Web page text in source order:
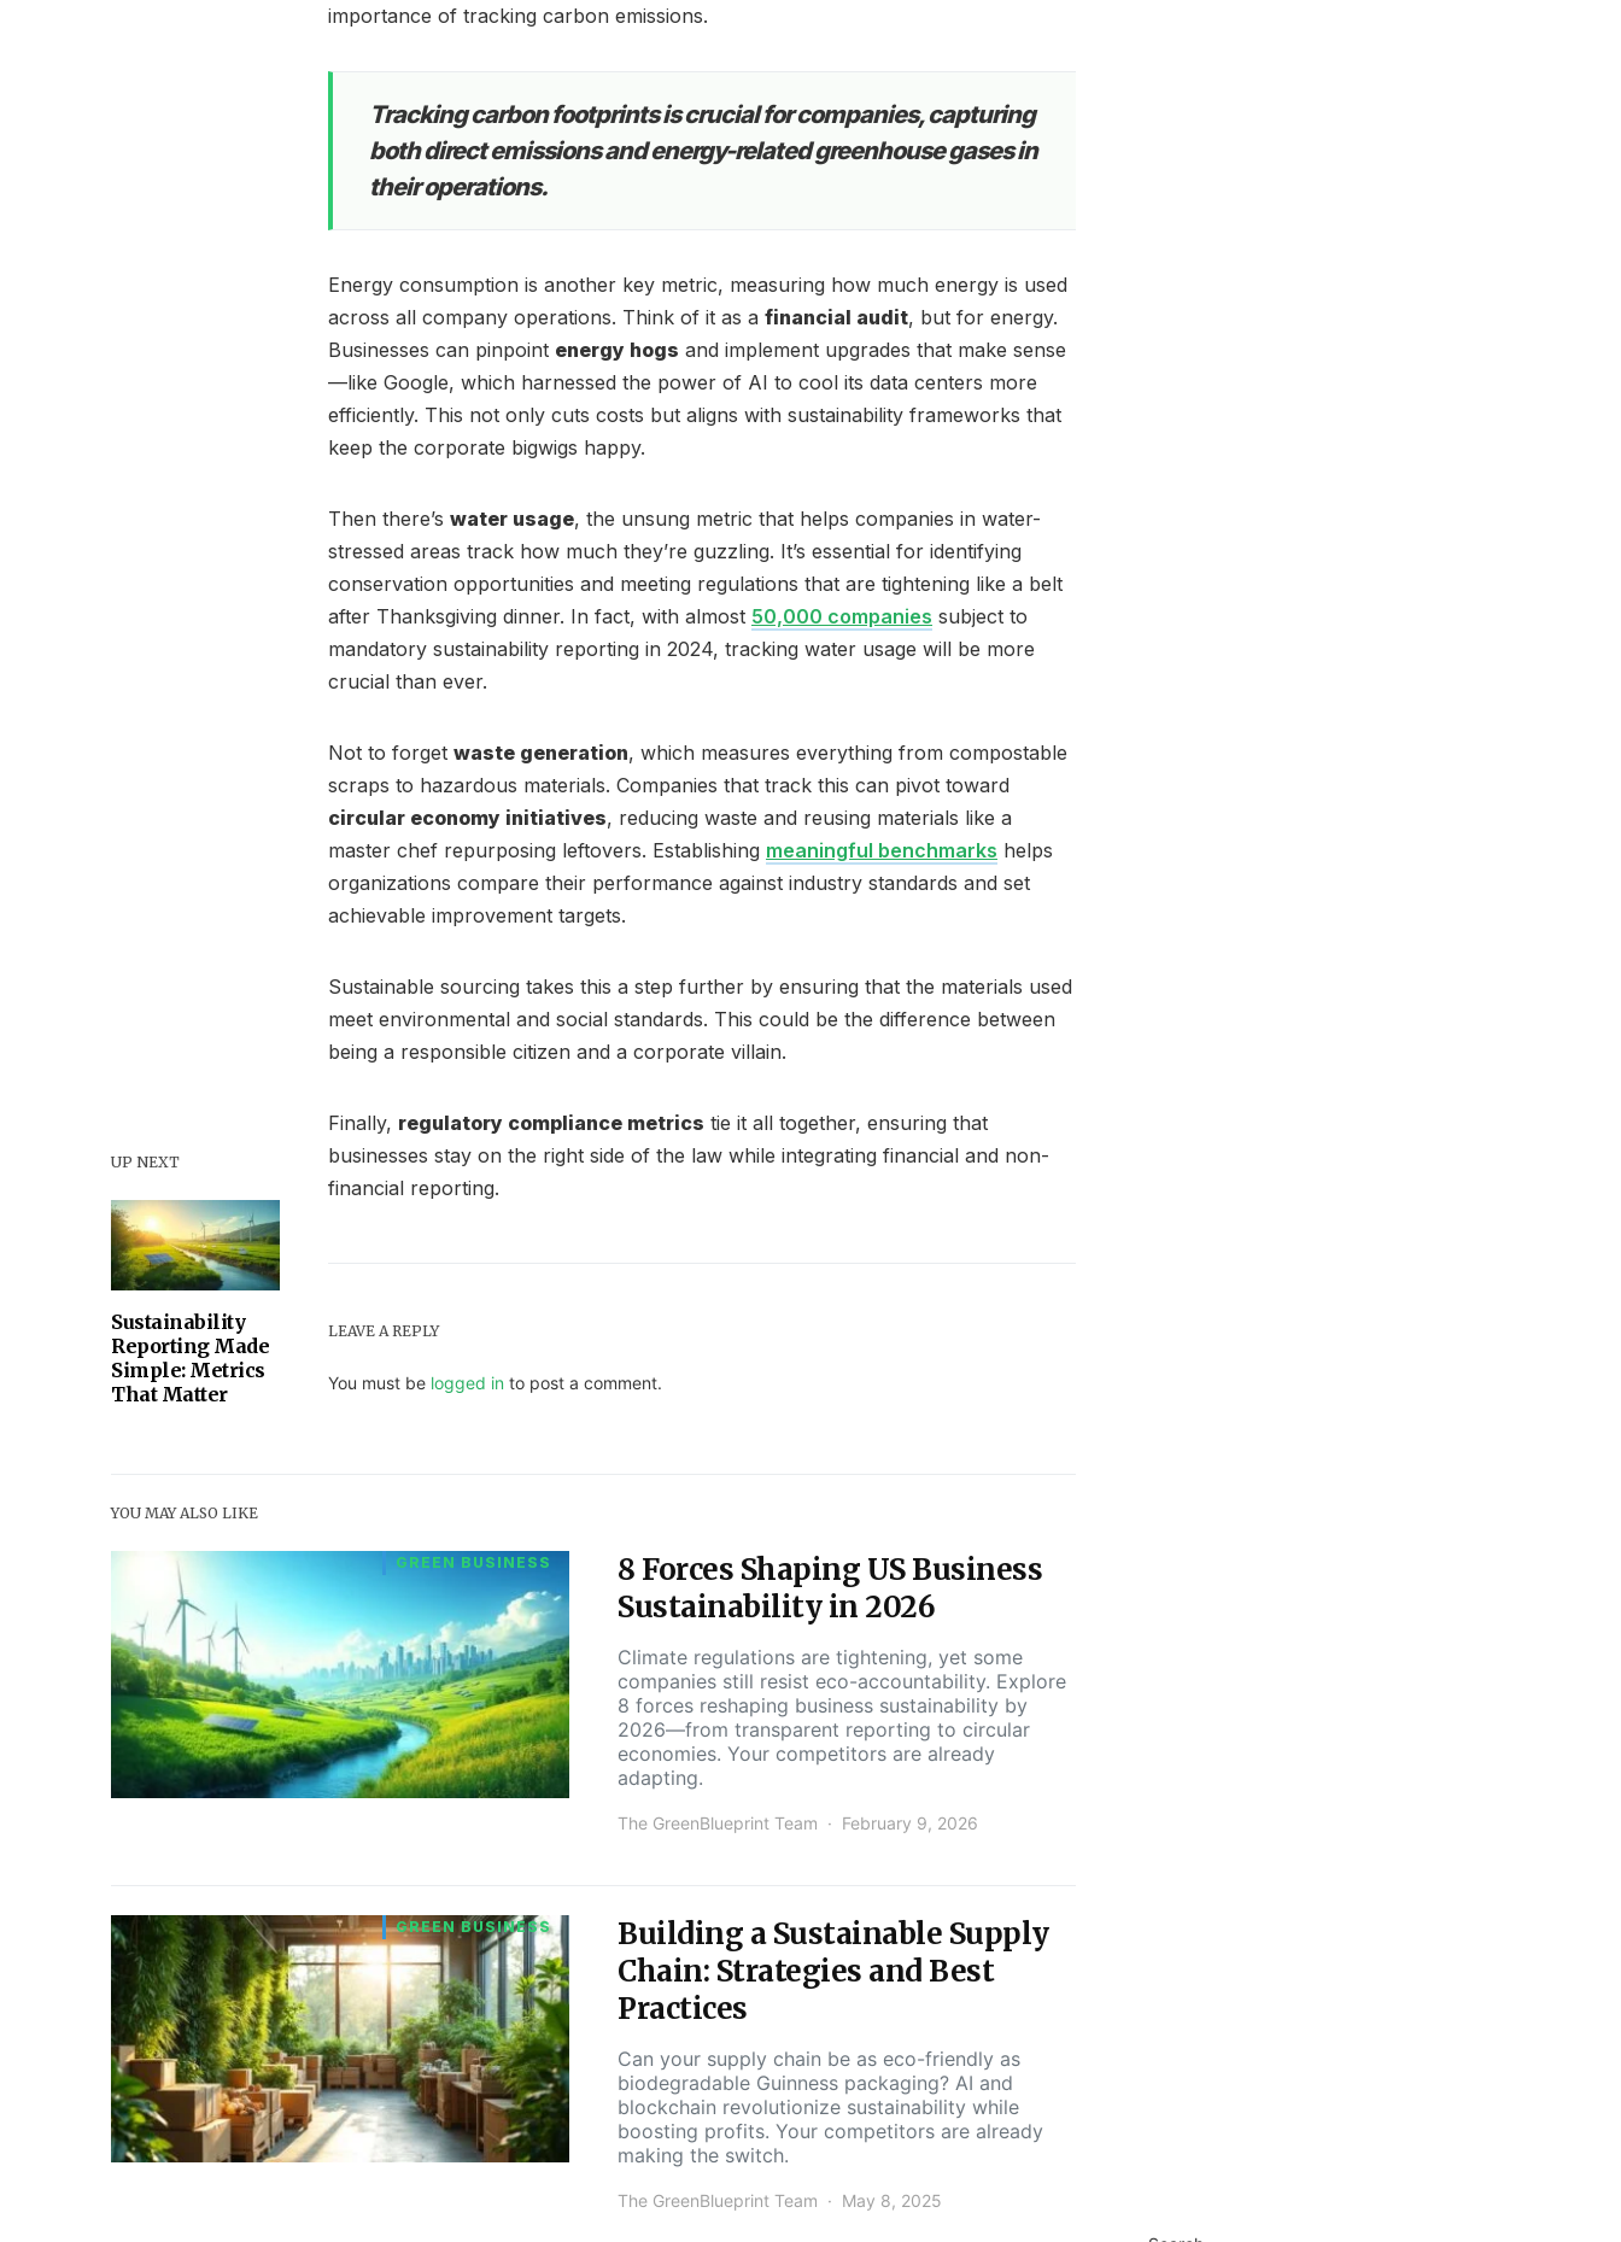
UP NEXT
Sustainability
Reporting Made
Simple: Metrics
That Matter
importance of tracking carbon emissions.
Tracking carbon footprints is crucial for companies, capturing
both direct emissions and energy-related greenhouse gases in
their operations.
Energy consumption is another key metric, measuring how much energy is used
across all company operations. Think of it as a financial audit, but for energy.
Businesses can pinpoint energy hogs and implement upgrades that make sense
—like Google, which harnessed the power of AI to cool its data centers more
efficiently. This not only cuts costs but aligns with sustainability frameworks that
keep the corporate bigwigs happy.
Then there’s water usage, the unsung metric that helps companies in water-
stressed areas track how much they’re guzzling. It’s essential for identifying
conservation opportunities and meeting regulations that are tightening like a belt
after Thanksgiving dinner. In fact, with almost 50,000 companies subject to
mandatory sustainability reporting in 2024, tracking water usage will be more
crucial than ever.
Not to forget waste generation, which measures everything from compostable
scraps to hazardous materials. Companies that track this can pivot toward
circular economy initiatives, reducing waste and reusing materials like a
master chef repurposing leftovers. Establishing meaningful benchmarks helps
organizations compare their performance against industry standards and set
achievable improvement targets.
Sustainable sourcing takes this a step further by ensuring that the materials used
meet environmental and social standards. This could be the difference between
being a responsible citizen and a corporate villain.
Finally, regulatory compliance metrics tie it all together, ensuring that
businesses stay on the right side of the law while integrating financial and non-
financial reporting.
LEAVE A REPLY
You must be logged in to post a comment.
YOU MAY ALSO LIKE
GREEN BUSINESS
8 Forces Shaping US Business
Sustainability in 2026
Climate regulations are tightening, yet some
companies still resist eco-accountability. Explore
8 forces reshaping business sustainability by
2026—from transparent reporting to circular
economies. Your competitors are already
adapting.
The GreenBlueprint Team February 9, 2026
GREEN BUSINESS
Building a Sustainable Supply
Chain: Strategies and Best
Practices
Can your supply chain be as eco-friendly as
biodegradable Guinness packaging? AI and
blockchain revolutionize sustainability while
boosting profits. Your competitors are already
making the switch.
The GreenBlueprint Team May 8, 2025